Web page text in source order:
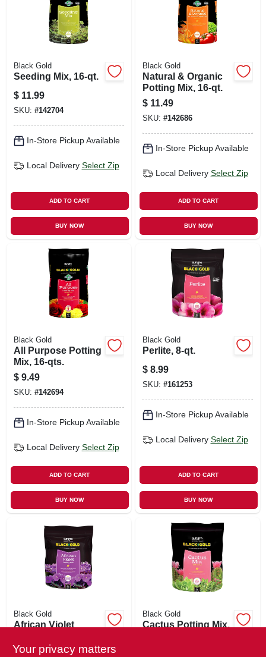
Black Gold
Seeding Mix, 16-qt.
$ 11.99
SKU: #142704
In-Store Pickup Available
Local Delivery Select Zip
ADD TO CART
BUY NOW
Black Gold
Natural & Organic
Potting Mix, 16-qt.
$ 11.49
SKU: #142686
In-Store Pickup Available
Local Delivery Select Zip
ADD TO CART
BUY NOW
Black Gold
All Purpose Potting
Mix, 16-qts.
$ 9.49
SKU: #142694
In-Store Pickup Available
Local Delivery Select Zip
ADD TO CART
BUY NOW
Black Gold
Perlite, 8-qt.
$ 8.99
SKU: #161253
In-Store Pickup Available
Local Delivery Select Zip
ADD TO CART
BUY NOW
Black Gold
African Violet
$ 7.29
Black Gold
Cactus Potting Mix,
Your privacy matters